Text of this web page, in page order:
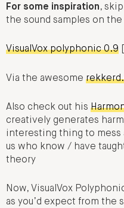
For some inspiration,
the sound samples on
VisualVox polyphonic 0.9
Via the awesome
Also check out his
creatively generates
interesting thing to
us who know / have
theory
Now, VisualVox
as you’d expect from